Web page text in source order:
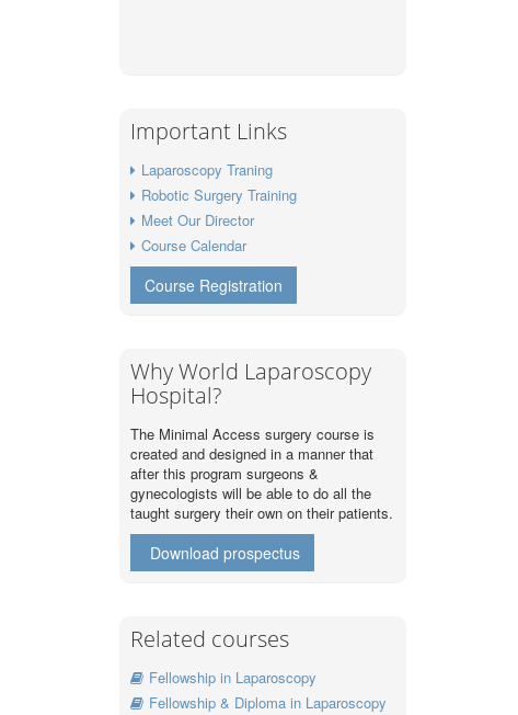
Important Links
Laparoscopy Traning
Robotic Surgery Training
Meet Our Director
Course Calendar
Course Registration
Why World Laparoscopy
Hospital?
The Minimal Access surgery course is
created and designed in a manner that
after this program surgeons &
gynecologists will be able to do all the
taught surgery their own on their patients.
Download prospectus
Related courses
Fellowship in Laparoscopy
Fellowship & Diploma in Laparoscopy